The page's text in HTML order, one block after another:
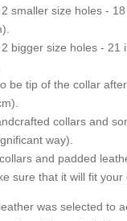
smaller size holes -
bigger size holes - 21
be tip of the collar
collars and
way).
and padded
sure that it will fit your
was selected to